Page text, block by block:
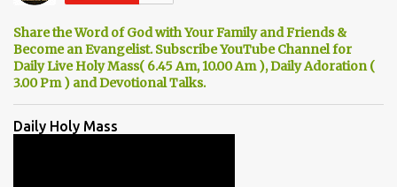
Share the Word of God with Your Family and Friends &
Become an Evangelist. Subscribe YouTube Channel for
Daily Live Holy Mass( 6.45 Am, 10.00 Am ), Daily Adoration (
3.00 Pm ) and Devotional Talks.
Daily Holy Mass